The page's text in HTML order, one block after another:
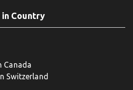
in Country
Canada
Switzerland